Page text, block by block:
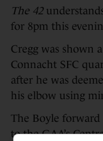
The 42
for 8pm this
Cregg was shown
Connacht SFC
after he was
his elbow using
The Boyle forward
to the GAA’s